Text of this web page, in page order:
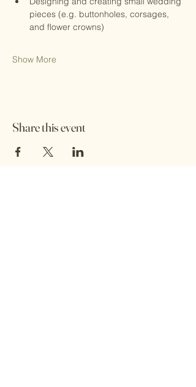
pieces (e.g. buttonholes, corsages,
and flower crowns)
Show More
Share this event